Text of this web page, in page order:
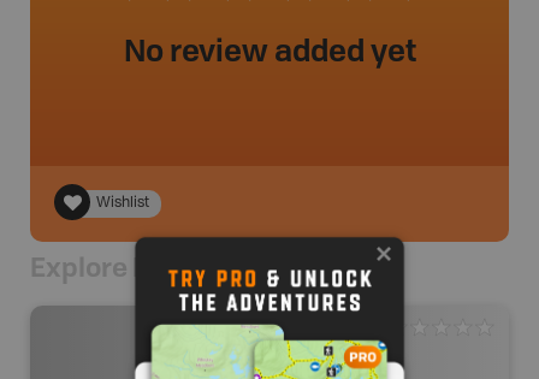
No review added yet
Wishlist
Explore Nearby